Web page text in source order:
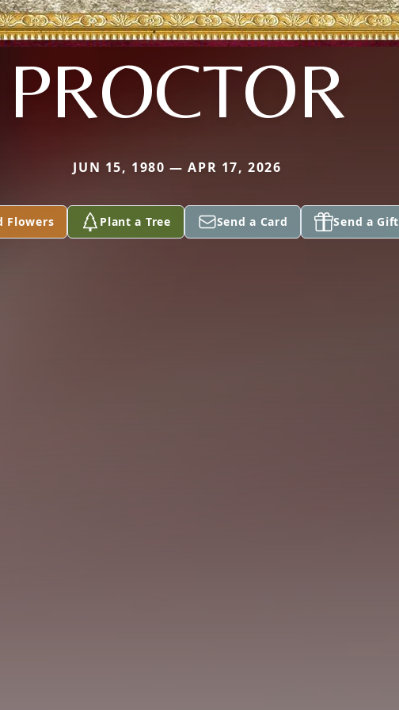
PROCTOR
JUN 15, 1980 — APR 17, 2026
Flowers Plant a Tree Send a Card Send a Gift